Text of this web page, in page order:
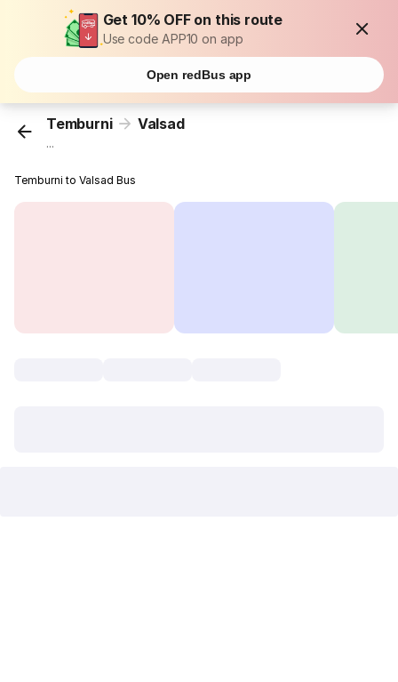
Get 10% OFF on this route
Use code APP10 on app
Open redBus app
Temburni Valsad
...
Temburni to Valsad Bus